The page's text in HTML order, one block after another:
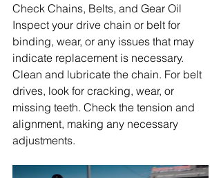
Check Chains, Belts, and Gear Oil
Inspect your drive chain or belt for
binding, wear, or any issues that may
indicate replacement is necessary.
Clean and lubricate the chain. For belt
drives, look for cracking, wear, or
missing teeth. Check the tension and
alignment, making any necessary
adjustments.